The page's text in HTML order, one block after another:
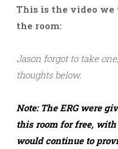
This is the video we
the room:
Jason forgot to take
thoughts below.
Note: The ERG were
this room for free,
would continue to